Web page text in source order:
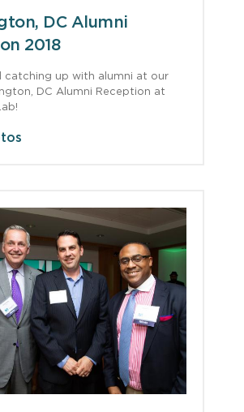
DC Alumni
2018
catching up with alumni at our
DC Alumni Reception at